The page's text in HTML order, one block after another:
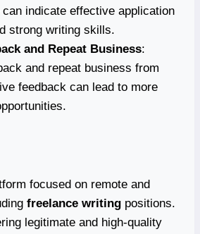
indicate effective application
strong writing skills.
and Repeat Business:
and repeat business from
feedback can lead to more
focused on remote and
freelance writing positions.
legitimate and high-quality